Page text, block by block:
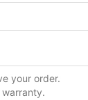
your order.